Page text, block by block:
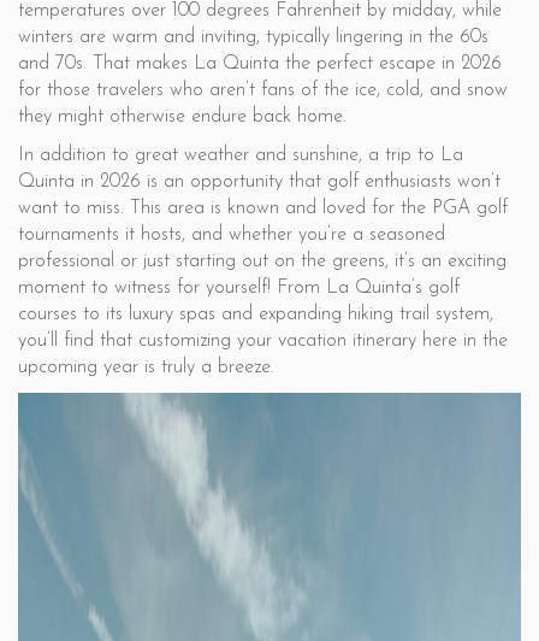
temperatures over 100 degrees Fahrenheit by midday, while
winters are warm and inviting, typically lingering in the 60s
and 70s. That makes La Quinta the perfect escape in 2026
for those travelers who aren’t fans of the ice, cold, and snow
they might otherwise endure back home.
In addition to great weather and sunshine, a trip to La
Quinta in 2026 is an opportunity that golf enthusiasts won’t
want to miss. This area is known and loved for the PGA golf
tournaments it hosts, and whether you’re a seasoned
professional or just starting out on the greens, it’s an exciting
moment to witness for yourself! From La Quinta’s golf
courses to its luxury spas and expanding hiking trail system,
you’ll find that customizing your vacation itinerary here in the
upcoming year is truly a breeze.